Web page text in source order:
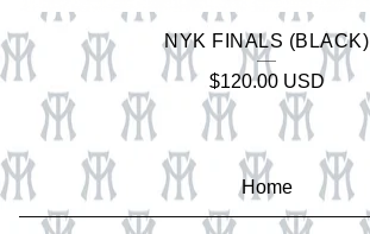
NYK FINALS (BLACK)
$120.00 USD
Home